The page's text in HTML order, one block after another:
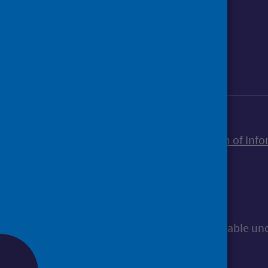
Freedom of
All content is available